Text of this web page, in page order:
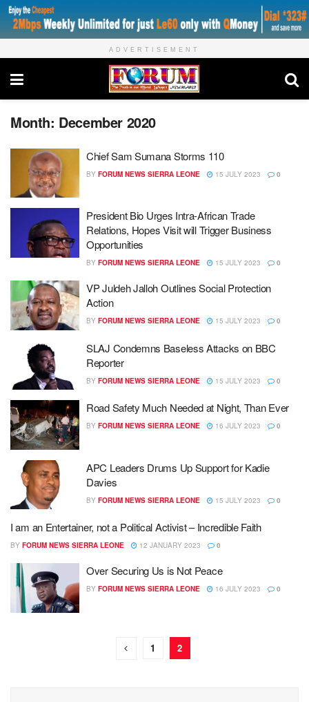
ADVERTISEMENT
Month: December 2020
Chief Sam Sumana Storms 110
BY FORUM NEWS SIERRA LEONE 15 JULY 2023 0
President Bio Urges Intra-African Trade
Relations, Hopes Visit will Trigger Business
Opportunities
BY FORUM NEWS SIERRA LEONE 15 JULY 2023 0
VP Juldeh Jalloh Outlines Social Protection
Action
BY FORUM NEWS SIERRA LEONE 15 JULY 2023 0
SLAJ Condemns Baseless Attacks on BBC
Reporter
BY FORUM NEWS SIERRA LEONE 15 JULY 2023 0
Road Safety Much Needed at Night, Than Ever
BY FORUM NEWS SIERRA LEONE 16 JULY 2023 0
APC Leaders Drums Up Support for Kadie
Davies
BY FORUM NEWS SIERRA LEONE 15 JULY 2023 0
I am an Entertainer, not a Political Activist – Incredible Faith
BY FORUM NEWS SIERRA LEONE 12 JANUARY 2023 0
Over Securing Us is Not Peace
BY FORUM NEWS SIERRA LEONE 16 JULY 2023 0
1 2